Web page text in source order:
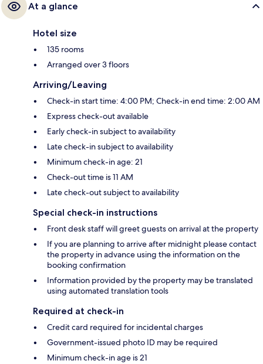
At a glance
Hotel size
135 rooms
Arranged over 3 floors
Arriving/Leaving
Check-in start time: 4:00 PM; Check-in end time: 2:00 AM
Express check-out available
Early check-in subject to availability
Late check-in subject to availability
Minimum check-in age: 21
Check-out time is 11 AM
Late check-out subject to availability
Special check-in instructions
Front desk staff will greet guests on arrival at the property
If you are planning to arrive after midnight please contact
the property in advance using the information on the
booking confirmation
Information provided by the property may be translated
using automated translation tools
Required at check-in
Credit card required for incidental charges
Government-issued photo ID may be required
Minimum check-in age is 21